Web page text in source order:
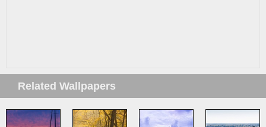
Related Wallpapers